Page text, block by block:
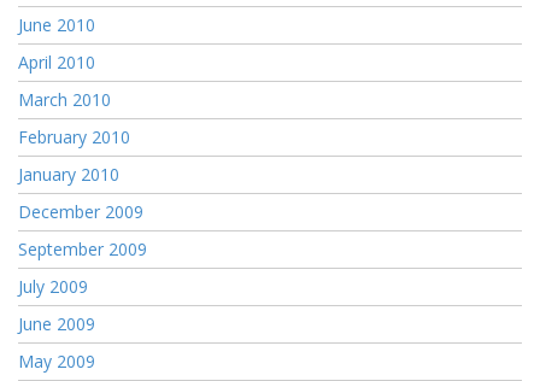
June 2010
April 2010
March 2010
February 2010
January 2010
December 2009
September 2009
July 2009
June 2009
May 2009